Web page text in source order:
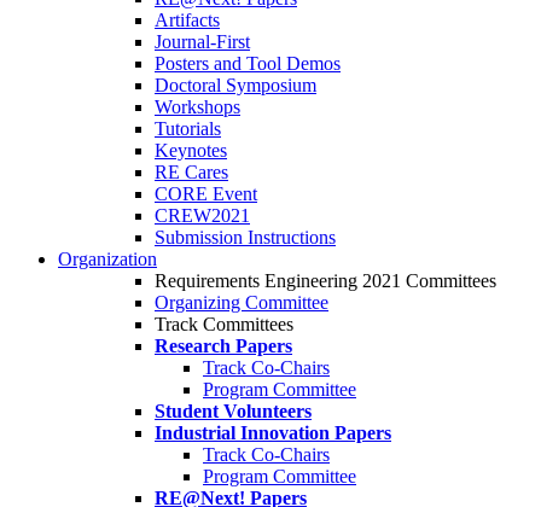
Artifacts
Journal-First
Posters and Tool Demos
Doctoral Symposium
Workshops
Tutorials
Keynotes
RE Cares
CORE Event
CREW2021
Submission Instructions
Organization
Requirements Engineering 2021 Committees
Organizing Committee
Track Committees
Research Papers
Track Co-Chairs
Program Committee
Student Volunteers
Industrial Innovation Papers
Track Co-Chairs
Program Committee
RE@Next! Papers